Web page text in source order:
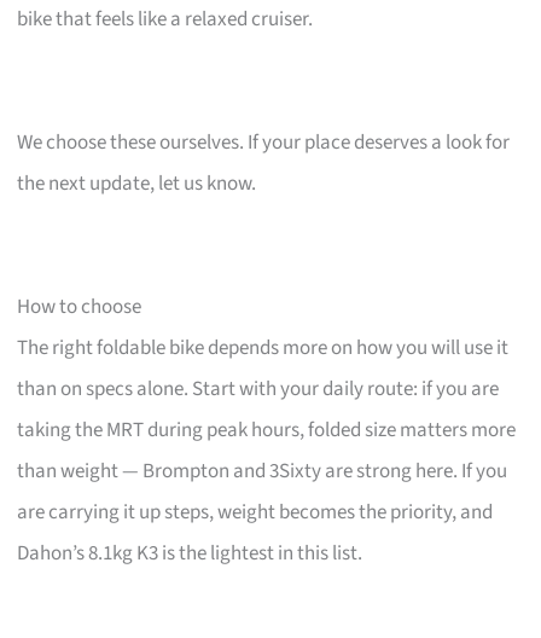
bike that feels like a relaxed cruiser.
We choose these ourselves. If your place deserves a look for
the next update, let us know.
How to choose
The right foldable bike depends more on how you will use it
than on specs alone. Start with your daily route: if you are
taking the MRT during peak hours, folded size matters more
than weight — Brompton and 3Sixty are strong here. If you
are carrying it up steps, weight becomes the priority, and
Dahon’s 8.1kg K3 is the lightest in this list.